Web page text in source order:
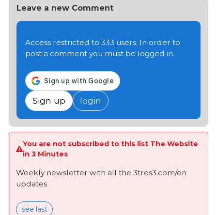
Leave a new Comment
Access restricted to 333 users. In order to
post a comment you must be logged in.
Sign up login
You are not subscribed to this list The Website
in 3 Minutes
Weekly newsletter with all the 3tres3.com/en
updates
see last